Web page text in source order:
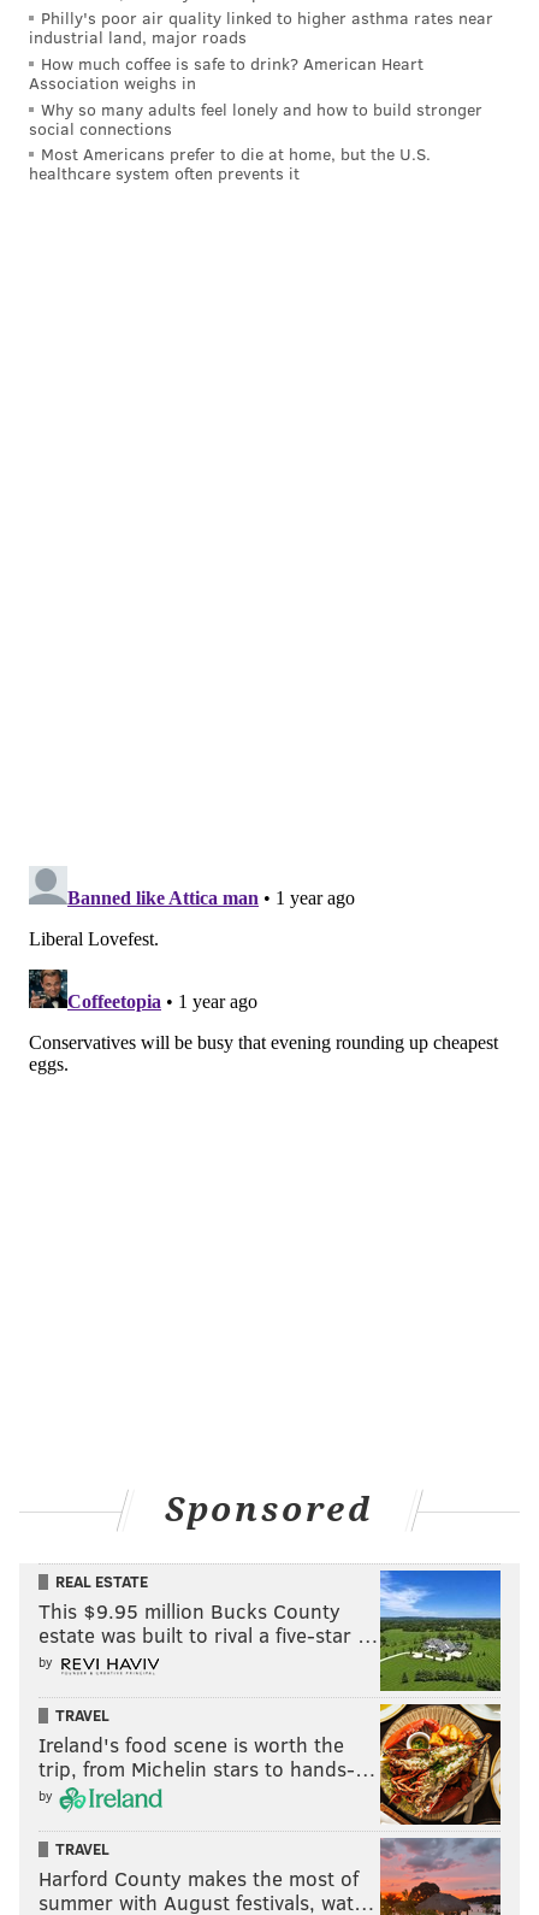
Philly's poor air quality linked to higher asthma rates near
industrial land, major roads
How much coffee is safe to drink? American Heart
Association weighs in
Why so many adults feel lonely and how to build stronger
social connections
Most Americans prefer to die at home, but the U.S.
healthcare system often prevents it
Sponsored
REAL ESTATE
This $9.95 million Bucks County
estate was built to rival a five-star …
by
TRAVEL
Ireland's food scene is worth the
trip, from Michelin stars to hands-…
by
TRAVEL
Harford County makes the most of
summer with August festivals, wat…